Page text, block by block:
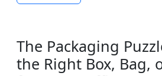
The Packaging
the Right Box, Bag,